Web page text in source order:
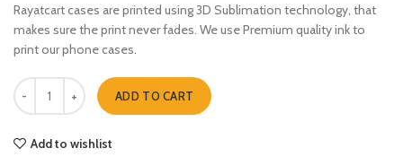
Rayatcart cases are printed using 3D Sublimation technology, that
makes sure the print never fades. We use Premium quality ink to
print our phone cases.
pokeball Poco F1 quantity
ADD TO CART
Add to wishlist